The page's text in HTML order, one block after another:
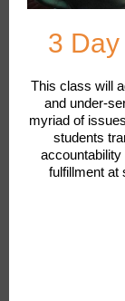
3
This class will
and under-
myriad of
students
fulfillment at